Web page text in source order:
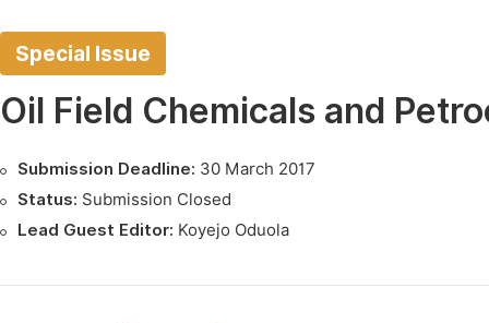
Special Issue
Oil Field Chemicals and
Submission Deadline: 30 March 2017
Status: Submission Closed
Lead Guest Editor: Koyejo Oduola